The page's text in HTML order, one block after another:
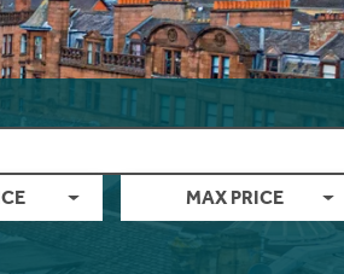
MAX PRICE